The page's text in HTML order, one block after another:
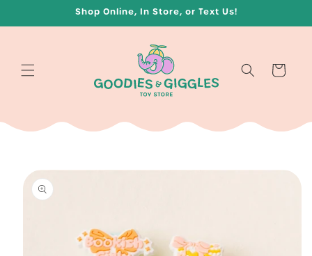
Shop Online, In Store, or Text Us!
Cart
Skip to
product
information